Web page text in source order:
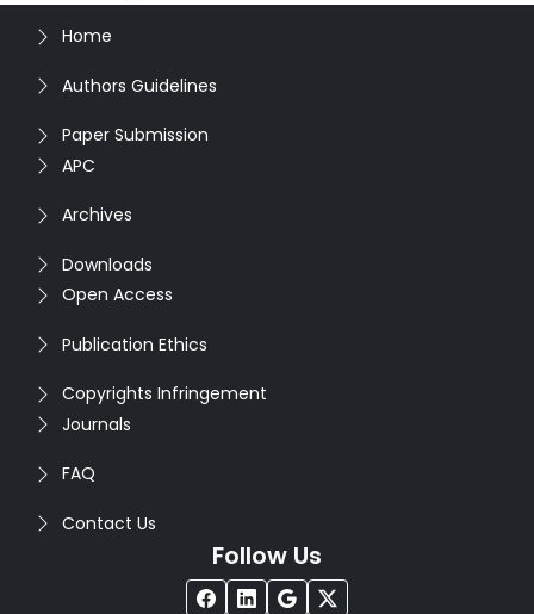
Home
Authors Guidelines
Paper Submission
APC
Archives
Downloads
Open Access
Publication Ethics
Copyrights Infringement
Journals
FAQ
Contact Us
Follow Us